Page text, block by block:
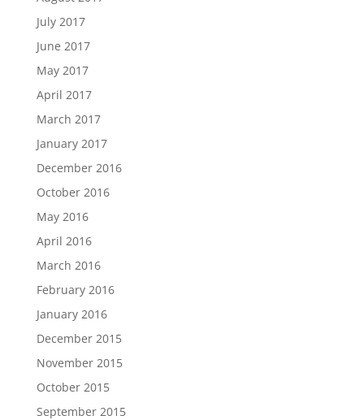
July 2017
June 2017
May 2017
April 2017
March 2017
January 2017
December 2016
October 2016
May 2016
April 2016
March 2016
February 2016
January 2016
December 2015
November 2015
October 2015
September 2015